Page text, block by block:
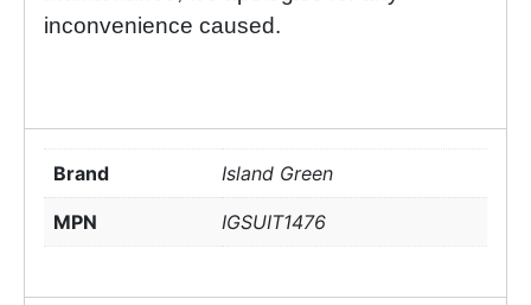
inconvenience caused.
Brand Island Green
MPN IGSUIT1476